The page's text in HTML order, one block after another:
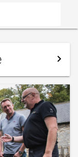
navigate_next